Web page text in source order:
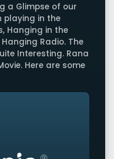
a Glimpse of our
playing in the
Hanging in the
Radio. The
Interesting. Rana
Here are some